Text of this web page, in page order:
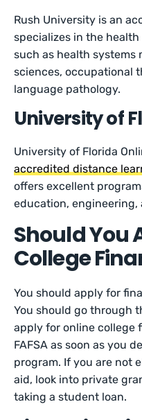
Rush University is an
specializes in the
such as health systems
sciences, occupational
language pathology.
University of
University of Florida
accredited distance
offers excellent
education, engineering,
Should You
College
You should apply for
You should go through
apply for online college
FAFSA as soon as you
program. If you are not
aid, look into private
taking a student loan.